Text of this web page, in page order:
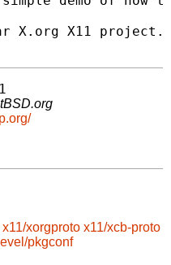
X.org X11 project.
x11/xorgproto x11/xcb-proto
pkgconf